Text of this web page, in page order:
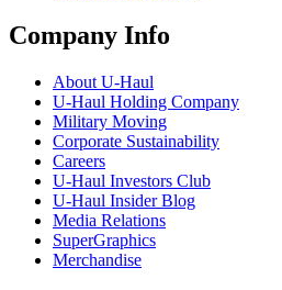
Company Info
About U-Haul
U-Haul Holding Company
Military Moving
Corporate Sustainability
Careers
U-Haul Investors Club
U-Haul Insider Blog
Media Relations
SuperGraphics
Merchandise